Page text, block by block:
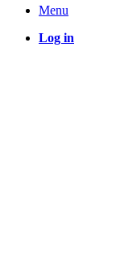
Menu
Log in